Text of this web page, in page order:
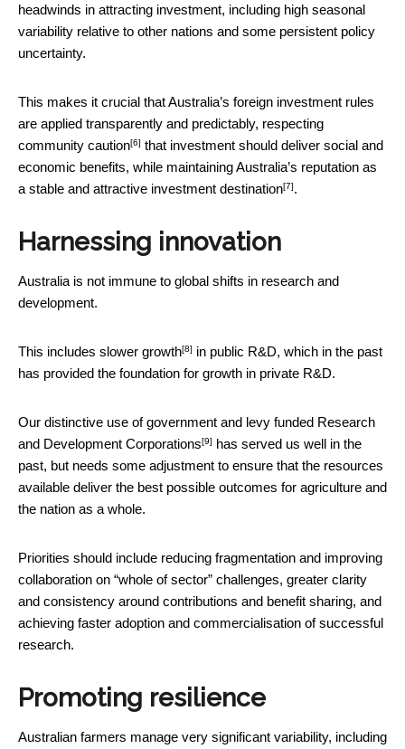
headwinds in attracting investment, including high seasonal
variability relative to other nations and some persistent policy
uncertainty.
This makes it crucial that Australia’s foreign investment rules
are applied transparently and predictably, respecting
community caution[6] that investment should deliver social and
economic benefits, while maintaining Australia’s reputation as
a stable and attractive investment destination[7].
Harnessing innovation
Australia is not immune to global shifts in research and
development.
This includes slower growth[8] in public R&D, which in the past
has provided the foundation for growth in private R&D.
Our distinctive use of government and levy funded Research
and Development Corporations[9] has served us well in the
past, but needs some adjustment to ensure that the resources
available deliver the best possible outcomes for agriculture and
the nation as a whole.
Priorities should include reducing fragmentation and improving
collaboration on “whole of sector” challenges, greater clarity
and consistency around contributions and benefit sharing, and
achieving faster adoption and commercialisation of successful
research.
Promoting resilience
Australian farmers manage very significant variability, including